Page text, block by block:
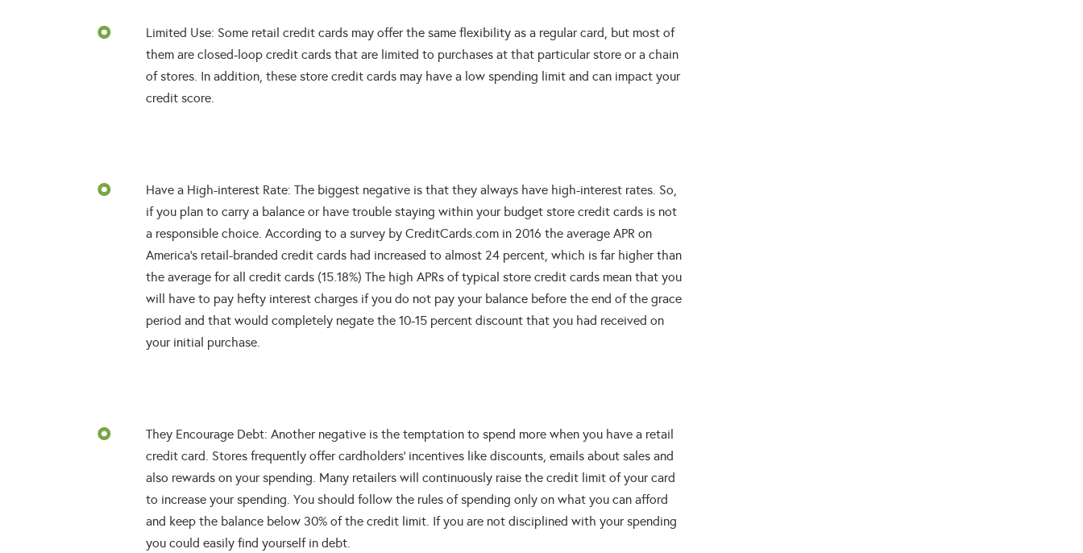
Limited Use: Some retail credit cards may offer the same flexibility as a regular card, but most of
them are closed-loop credit cards that are limited to purchases at that particular store or a chain
of stores. In addition, these store credit cards may have a low spending limit and can impact your
credit score.
Have a High-interest Rate: The biggest negative is that they always have high-interest rates. So,
if you plan to carry a balance or have trouble staying within your budget store credit cards is not
a responsible choice. According to a survey by CreditCards.com in 2016 the average APR on
America’s retail-branded credit cards had increased to almost 24 percent, which is far higher than
the average for all credit cards (15.18%) The high APRs of typical store credit cards mean that you
will have to pay hefty interest charges if you do not pay your balance before the end of the grace
period and that would completely negate the 10-15 percent discount that you had received on
your initial purchase.
They Encourage Debt: Another negative is the temptation to spend more when you have a retail
credit card. Stores frequently offer cardholders’ incentives like discounts, emails about sales and
also rewards on your spending. Many retailers will continuously raise the credit limit of your card
to increase your spending. You should follow the rules of spending only on what you can afford
and keep the balance below 30% of the credit limit. If you are not disciplined with your spending
you could easily find yourself in debt.